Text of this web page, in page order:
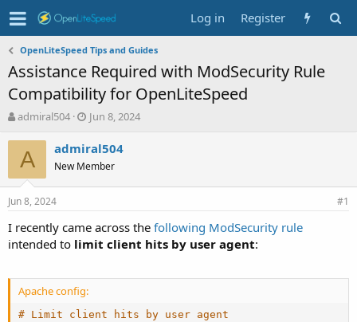
Log in Register
OpenLiteSpeed Tips and Guides
Assistance Required with ModSecurity Rule
Compatibility for OpenLiteSpeed
T
r
e
d
s
a
r
r
admiral504
S
a
t
d
e
Jun 8, 2024
A admiral504
New Member
Jun 8, 2024 #1
I recently came across the following ModSecurity rule
intended to limit client hits by user agent:
Apache config:
# Limit client hits by user agent